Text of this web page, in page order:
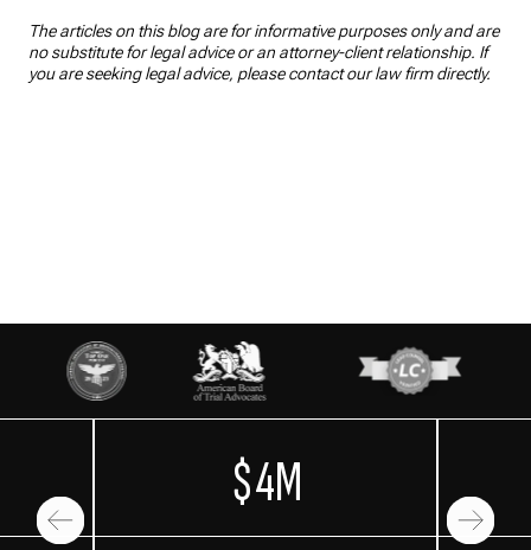
The articles on this blog are for informative purposes only and are
no substitute for legal advice or an attorney-client relationship. If
you are seeking legal advice, please contact our law firm directly.
$4M